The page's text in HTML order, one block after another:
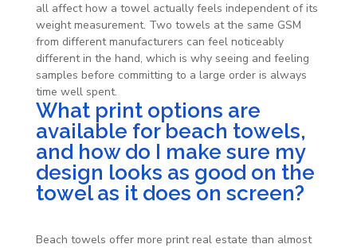
all affect how a towel actually feels independent of its
weight measurement. Two towels at the same GSM
from different manufacturers can feel noticeably
different in the hand, which is why seeing and feeling
samples before committing to a large order is always
time well spent.
What print options are
available for beach towels,
and how do I make sure my
design looks as good on the
towel as it does on screen?
Beach towels offer more print real estate than almost